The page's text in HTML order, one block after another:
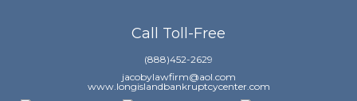
Call Toll-Free
(888)452-2629
jacobylawfirm@aol.com
www.longislandbankruptcycenter.com